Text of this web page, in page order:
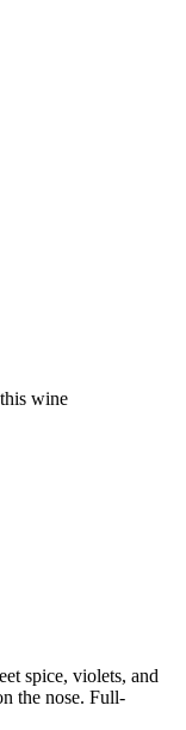
wine
spice, violets, and
the nose. Full-